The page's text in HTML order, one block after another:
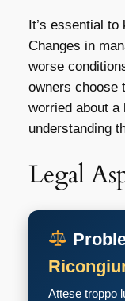
It’s essential to
Changes in
worse
owners choose
worried about a
understanding
Legal
Attese troppo